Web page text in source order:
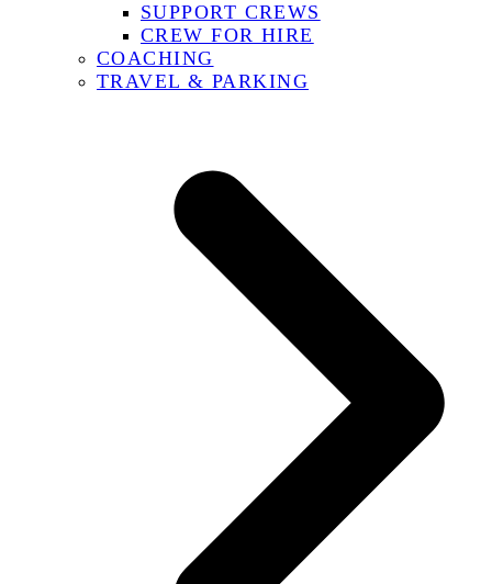
SUPPORT CREWS
CREW FOR HIRE
COACHING
TRAVEL & PARKING